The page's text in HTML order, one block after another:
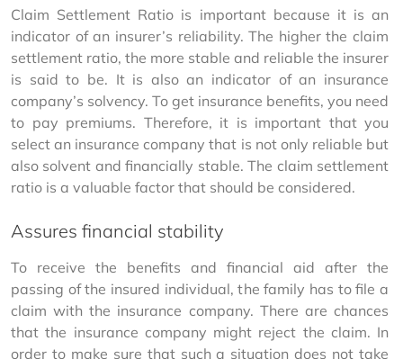
Claim Settlement Ratio is important because it is an
indicator of an insurer’s reliability. The higher the claim
settlement ratio, the more stable and reliable the insurer
is said to be. It is also an indicator of an insurance
company’s solvency. To get insurance benefits, you need
to pay premiums. Therefore, it is important that you
select an insurance company that is not only reliable but
also solvent and financially stable. The claim settlement
ratio is a valuable factor that should be considered.
Assures financial stability
To receive the benefits and financial aid after the
passing of the insured individual, the family has to file a
claim with the insurance company. There are chances
that the insurance company might reject the claim. In
order to make sure that such a situation does not take